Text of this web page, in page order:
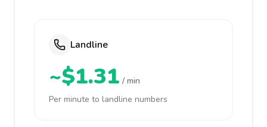
Landline
~$1.31 / min
Per minute to landline numbers